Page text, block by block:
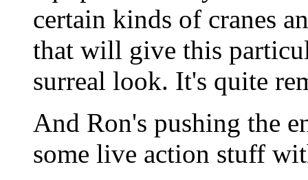
certain kinds of cranes
that will give this
surreal look. It's quite
And Ron's pushing the
some live action stuff